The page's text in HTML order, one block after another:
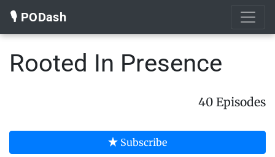
🎙️ PODash
Rooted In Presence
40 Episodes
Subscribe